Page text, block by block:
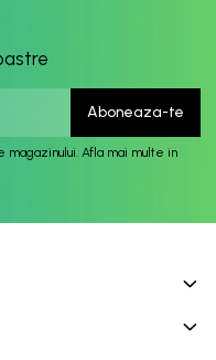
Afla mai multe in